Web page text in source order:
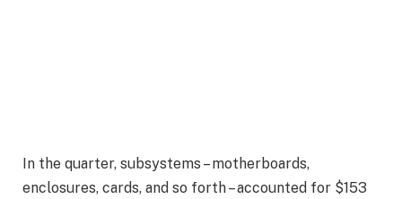
In the quarter, subsystems – motherboards,
enclosures, cards, and so forth – accounted for $153